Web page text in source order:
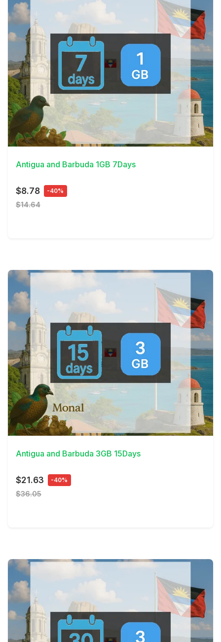
View Details
Antigua and Barbuda 1GB 7Days
$8.78 -40%
$14.64
View Details
Antigua and Barbuda 3GB 15Days
$21.63 -40%
$36.05